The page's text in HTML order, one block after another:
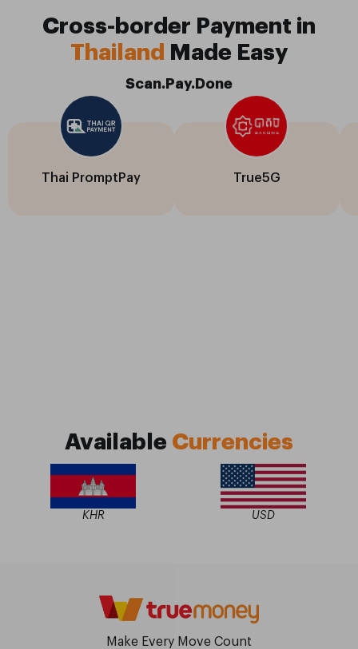
Cross-border Payment in
Thailand
Made Easy
Scan.Pay.Done
Thai PromptPay True5G
Available Currencies
KHR USD
Make Every Move Count